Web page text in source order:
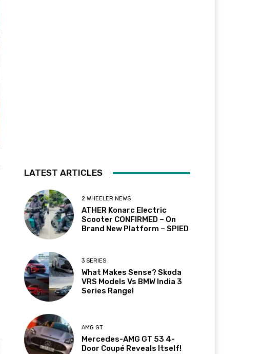
LATEST ARTICLES
2 WHEELER NEWS
ATHER Konarc Electric
Scooter CONFIRMED – On
Brand New Platform – SPIED
3 SERIES
What Makes Sense? Skoda
VRS Models Vs BMW India 3
Series Range!
AMG GT
Mercedes-AMG GT 53 4-
Door Coupé Reveals Itself!